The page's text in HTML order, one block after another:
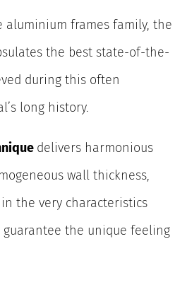
aluminium frames family, the
the best state-of-the-
during this often
long history.
delivers harmonious
wall thickness,
the very characteristics
the unique feeling